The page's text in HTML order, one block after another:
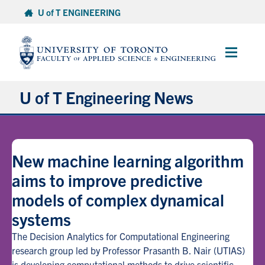
content
U of T ENGINEERING
Main
U of T Engineering News
Partnerships
Student Experience
Entrepreneurship
Awards & Honours
New machine learning algorithm
aims to improve predictive
models of complex dynamical
systems
The Decision Analytics for Computational Engineering
research group led by Professor Prasanth B. Nair (UTIAS)